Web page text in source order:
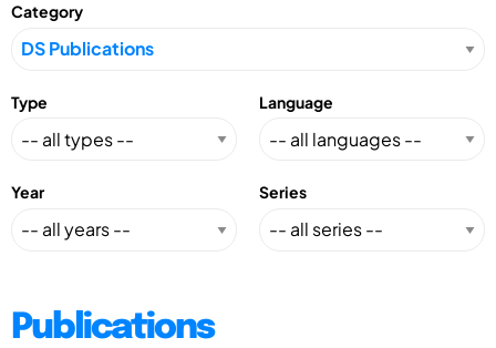
Category
Type Language
Year Series
Publications